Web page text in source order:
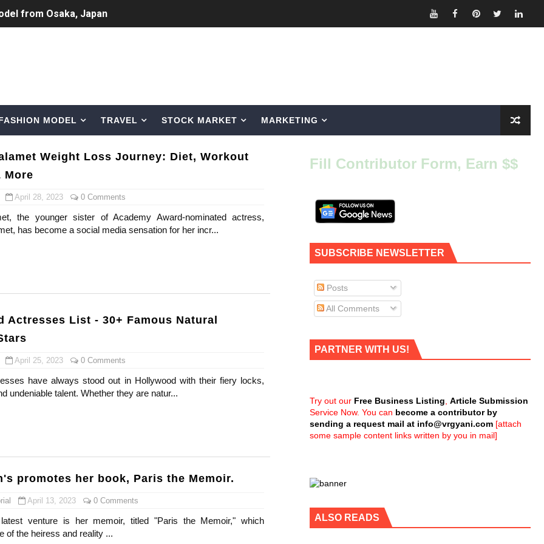
from Osaka, Japan
Models
Outfits You Can Copy
Age, Height, Career of Belgian Model
Personality from Nevada
to Glam
Beauty, Skincare, and Makeup Lines to Know
Names
of French Brand
& Internet Model From Estonia
Is Goran Ivanišević Ex-Wife
Content Creator (Updated)
Icons Representing Australian Label Showpo
and Influencer With Spectacle Curves
Brands and Famous People Businesses
Brand and Clothing Partnerships to Know
MODEL TRAVEL STOCK MARKET MARKETING
Weight Loss Journey: Diet, Workout
More
April 28, 2023 0 Comments
the younger sister of Academy Award-nominated actress,
has become a social media sensation for her incr...
Actresses List - 30+ Famous Natural
April 25, 2023 0 Comments
have always stood out in Hollywood with their fiery locks,
undeniable talent. Whether they are natur...
promotes her book, Paris the Memoir.
April 13, 2023 0 Comments
venture is her memoir, titled "Paris the Memoir," which
of the heiress and reality ...
Fill Contributor Form, Earn $$
SUBSCRIBE NEWSLETTER
Posts
All Comments
PARTNER WITH US!
Try out our Free Business Listing Article Submission
Service Now. You can become a contributor by
sending a request mail at info@vrgyani.com [attach
some sample content links written by you in mail]
ALSO READS